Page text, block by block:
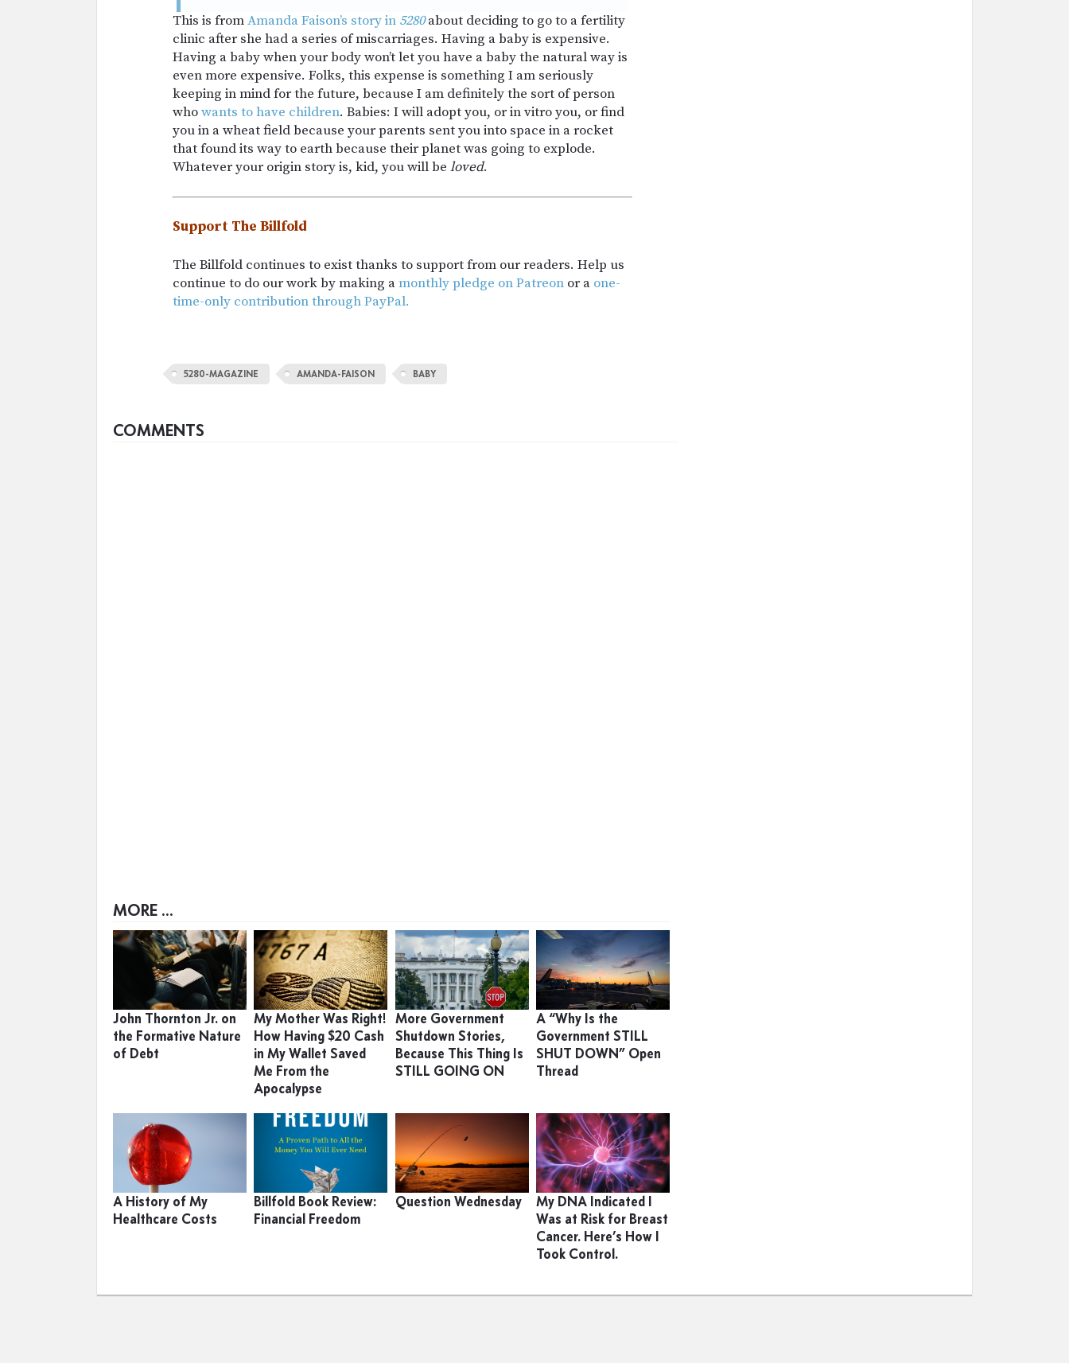
This is fromAmanda Faison’s story in 5280about deciding to go to a fertility
clinic after she had a series of miscarriages. Having a baby is expensive.
Having a baby when your body won’t let you have a baby the natural way is
even more expensive. Folks, this expense is something I am seriously
keeping in mind for the future, because I am definitely the sort of person
whowants to have children. Babies: I will adopt you, or in vitro you, or find
you in a wheat field because your parents sent you into space in a rocket
that found its way to earth because their planet was going to explode.
Whatever your origin story is, kid, you will be loved.
Support The Billfold
The Billfold continues to exist thanks to support from our readers. Help us
continue to do our work by making amonthly pledge on Patreon or a one-
time-only contribution through PayPal.
5280-MAGAZINE AMANDA-FAISON BABY
COMMENTS
MORE ...
John Thornton Jr. on
the Formative Nature
of Debt
My Mother Was Right!
How Having $20 Cash
in My Wallet Saved
Me From the
Apocalypse
More Government
Shutdown Stories,
Because This Thing Is
STILL GOING ON
A “Why Is the
Government STILL
SHUT DOWN” Open
Thread
A History of My
Healthcare Costs
Billfold Book Review:
Financial Freedom
Question Wednesday
My DNA Indicated I
Was at Risk for Breast
Cancer. Here’s How I
Took Control.